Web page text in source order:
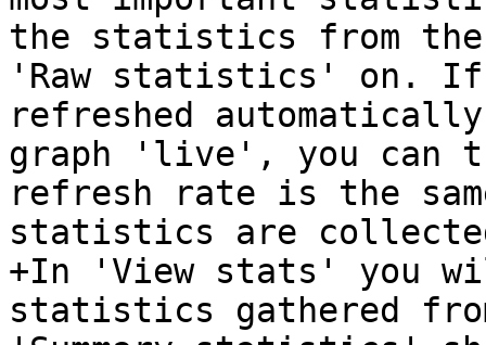
the statistics from the
'Raw statistics' on. If
refreshed
graph 'live', you can
refresh rate is the
statistics are
+In 'View stats' you
statistics gathered